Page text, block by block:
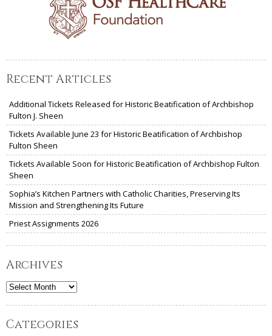
Recent Articles
Additional Tickets Released for Historic Beatification of Archbishop
Fulton J. Sheen
Tickets Available June 23 for Historic Beatification of Archbishop
Fulton Sheen
Tickets Available Soon for Historic Beatification of Archbishop Fulton
Sheen
Sophia’s Kitchen Partners with Catholic Charities, Preserving Its
Mission and Strengthening Its Future
Priest Assignments 2026
Archives
Archives
Categories